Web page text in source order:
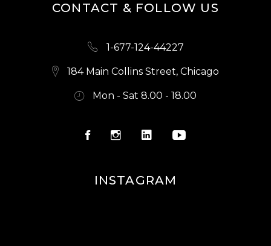
CONTACT & FOLLOW US
1-677-124-44227
184 Main Collins Street, Chicago
Mon - Sat 8.00 - 18.00
INSTAGRAM